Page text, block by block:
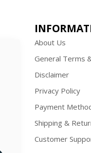
About Us
General Terms
Disclaimer
Privacy Policy
Payment
Shipping &
Customer